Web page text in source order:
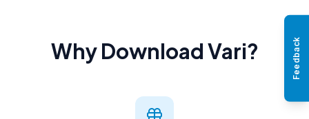
Why Download Vari? Feedback